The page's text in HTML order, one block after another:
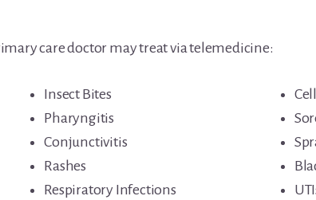
care doctor may treat via telemedicine:
Insect Bites
Pharyngitis
Conjunctivitis
Rashes
Respiratory Infections